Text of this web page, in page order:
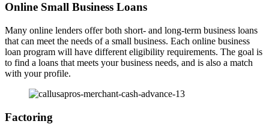
Online Small Business Loans
Many online lenders offer both short- and long-term business loans
that can meet the needs of a small business. Each online business
loan program will have different eligibility requirements. The goal is
to find a loans that meets your business needs, and is also a match
with your profile.
Factoring